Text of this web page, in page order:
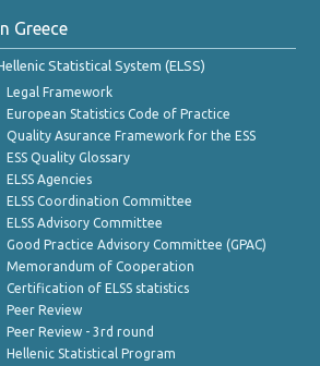
Greece
Statistical System (ELSS)
Legal Framework
European Statistics Code of Practice
Quality Asurance Framework for the ESS
ESS Quality Glossary
ELSS Agencies
ELSS Coordination Committee
ELSS Advisory Committee
Good Practice Advisory Committee (GPAC)
Memorandum of Cooperation
Certification of ELSS statistics
Peer Review
Peer Review - 3rd round
Hellenic Statistical Program